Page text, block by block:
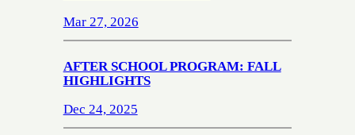
Mar 27, 2026
AFTER SCHOOL PROGRAM: FALL
HIGHLIGHTS
Dec 24, 2025